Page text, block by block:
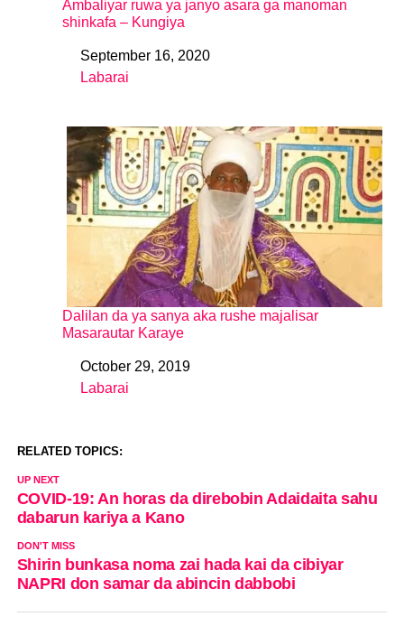
Ambaliyar ruwa ya janyo asara ga manoman
shinkafa – Kungiya
DateSeptember 16, 2020
In relation to
Labarai
Dalilan da ya sanya aka rushe majalisar
Masarautar Karaye
DateOctober 29, 2019
In relation to
Labarai
RELATED TOPICS:
UP NEXT
COVID-19: An horas da direbobin Adaidaita sahu
dabarun kariya a Kano
DON'T MISS
Shirin bunkasa noma zai hada kai da cibiyar
NAPRI don samar da abincin dabbobi